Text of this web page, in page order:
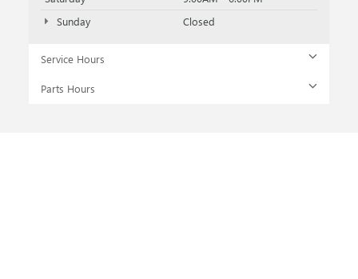
Sunday
Closed
Service Hours
Parts Hours